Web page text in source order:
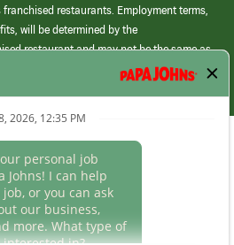
restaurants. Employment terms,
will be determined by the
restaurant and may not be the same as